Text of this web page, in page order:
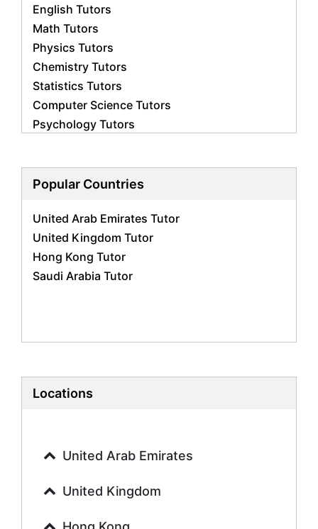
English Tutors
Math Tutors
Physics Tutors
Chemistry Tutors
Statistics Tutors
Computer Science Tutors
Psychology Tutors
Biology Tutors
Geography Tutors
History Tutors
Spanish Tutors
French Tutors
Mandarin Tutors
Politics Tutors
Sat Tutors
Further Mathematics Tutors
Finance Tutors
Popular Countries
United Arab Emirates Tutor
United Kingdom Tutor
Hong Kong Tutor
Saudi Arabia Tutor
Locations
United Arab Emirates
United Kingdom